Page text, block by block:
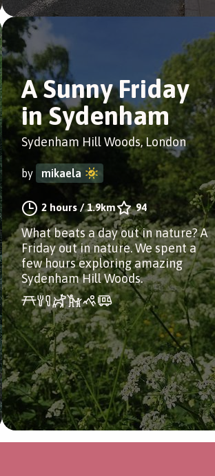
A Sunny Friday
in Sydenham
Sydenham Hill Woods, London
by mikaela
2 hours /1.9km 94
What beats a day out in nature? A
Friday out in nature. We spent a
few hours exploring amazing
Sydenham Hill Woods.